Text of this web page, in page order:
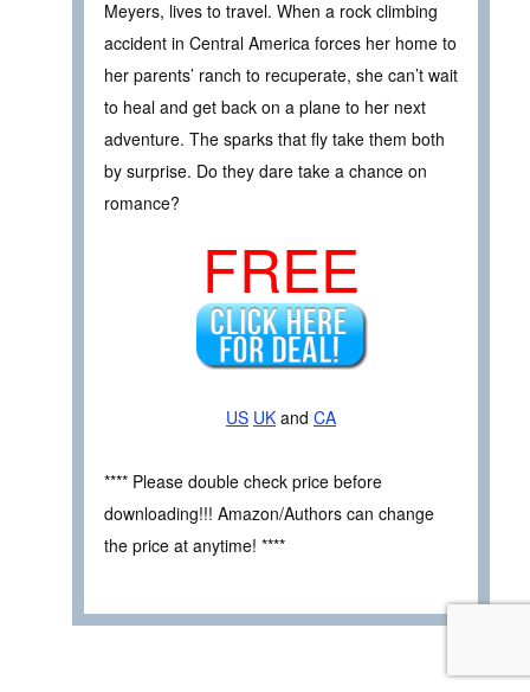
Meyers, lives to travel. When a rock climbing
accident in Central America forces her home to
her parents’ ranch to recuperate, she can’t wait
to heal and get back on a plane to her next
adventure. The sparks that fly take them both
by surprise. Do they dare take a chance on
romance?
FREE
US UK and CA
**** Please double check price before
downloading!!! Amazon/Authors can change
the price at anytime! ****